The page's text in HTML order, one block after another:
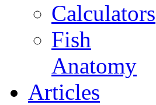
Calculators
Fish
Anatomy
Articles